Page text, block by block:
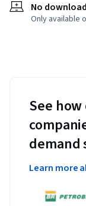
No
Only available
See
demand
Learn more